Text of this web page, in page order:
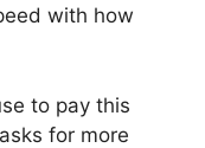
with how
to pay this
for more